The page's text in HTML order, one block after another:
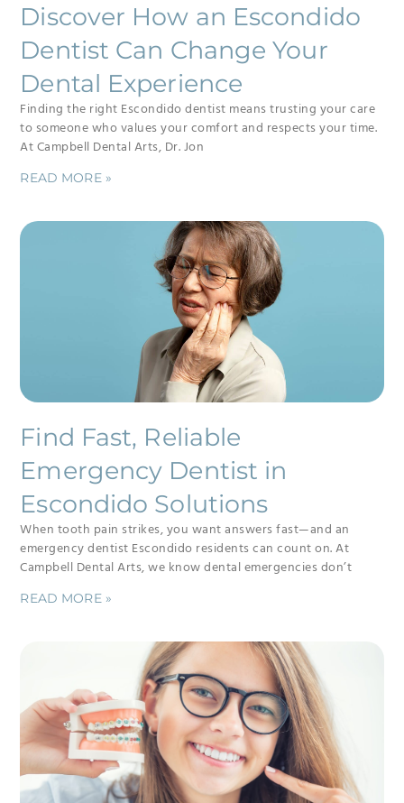
Discover How an Escondido
Dentist Can Change Your
Dental Experience
Finding the right Escondido dentist means trusting your care
to someone who values your comfort and respects your time.
At Campbell Dental Arts, Dr. Jon
READ MORE »
Find Fast, Reliable
Emergency Dentist in
Escondido Solutions
When tooth pain strikes, you want answers fast—and an
emergency dentist Escondido residents can count on. At
Campbell Dental Arts, we know dental emergencies don’t
READ MORE »